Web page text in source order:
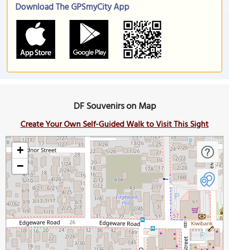
Download The GPSmyCity App
DF Souvenirs on Map
Create Your Own Self-Guided Walk to Visit This Sight
+
−